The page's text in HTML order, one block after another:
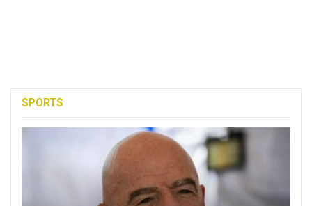
SPORTS